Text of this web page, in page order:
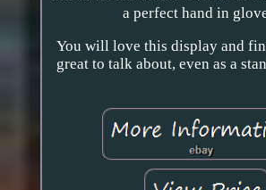
a perfect hand in
You will love this display and
great to talk about, even as a